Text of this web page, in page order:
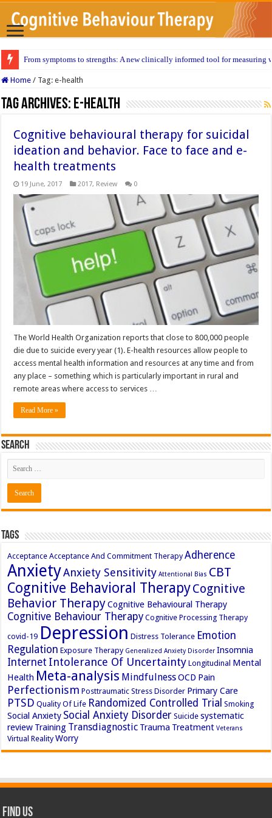
From symptoms to strengths: A new clinically informed tool for measuring
Home / Tag:e-health
Tag Archives: e-health
Cognitive behavioural therapy for suicidal
ideation and behavior. Face to face and e-
health treatments
19 June, 2017 2017, Review 0
The World Health Organization reports that close to 800,000 people
die due to suicide every year (1). E-health resources allow people to
access mental health information and resources at any time and from
any place – something which is particularly important in rural and
remote areas where access to services …
Read More »
Search
Tags
Acceptance Acceptance And Commitment Therapy Adherence
AnxietyAnxiety Sensitivity Attentional Bias CBT
Cognitive Behavioral TherapyCognitive
Behavior TherapyCognitive Behavioural Therapy
Cognitive Behaviour Therapy Cognitive Processing Therapy
covid-19 Depression Distress Tolerance Emotion
Regulation Exposure Therapy Generalized Anxiety Disorder Insomnia
Internet Intolerance Of Uncertainty Longitudinal Mental
Health Meta-analysis MindfulnessOCD Pain
Perfectionism Posttraumatic Stress Disorder Primary Care
PTSD Quality Of Life Randomized Controlled Trial Smoking
Social Anxiety Social Anxiety Disorder Suicide systematic
review Training Transdiagnostic Trauma Treatment Veterans
Virtual Reality Worry
Find Us